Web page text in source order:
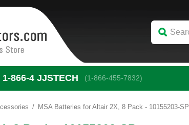
1-866-4 JJSTECH (1-866-455-7832)
MSA Batteries for Altair 2X, 8 Pack - 10155203-SP